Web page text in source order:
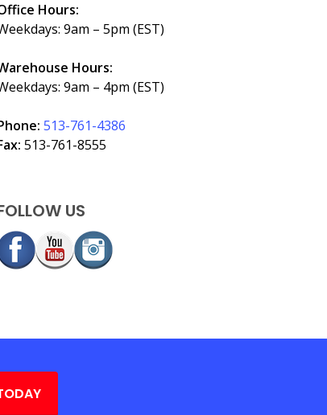
Hours:
9am – 5pm (EST)
Hours:
9am – 4pm (EST)
513-761-4386
513-761-8555
US